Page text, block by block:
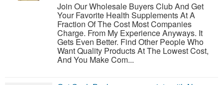
Join Our Wholesale Buyers Club And Get
Your Favorite Health Supplements At A
Fraction Of The Cost Most Companies
Charge. From My Experience Anyways. It
Gets Even Better. Find Other People Who
Want Quality Products At The Lowest Cost,
And You Make Com...